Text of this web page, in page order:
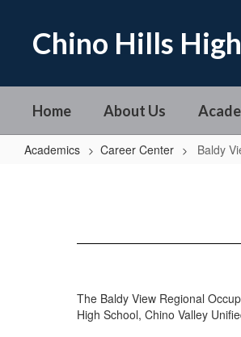
Chino Hills High
Home About Us
Academics Career Center Baldy
The Baldy View Regional
High School, Chino Valley